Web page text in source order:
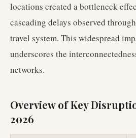
locations created a bottleneck
cascading delays observed
travel system. This widespread
underscores the
networks.
Overview of Key
2026